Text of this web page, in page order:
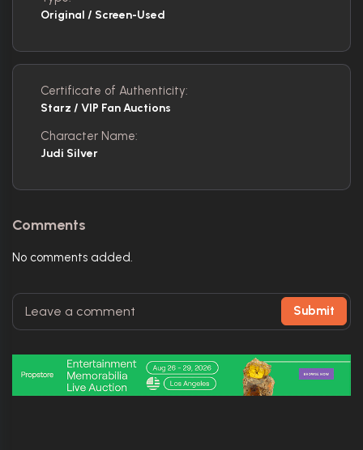
Original / Screen-Used
Certificate of Authenticity:
Starz / VIP Fan Auctions
Character Name:
Judi Silver
Comments
No comments added.
Submit